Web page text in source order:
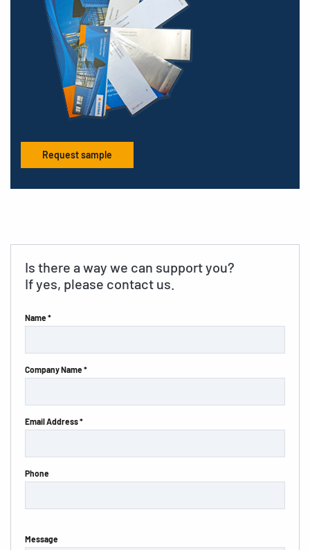
Request sample
Is there a way we can support you?
If yes, please contact us.
Name *
Company Name *
Email Address *
Phone
Message